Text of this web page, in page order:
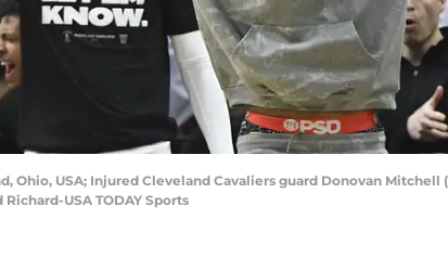
Ohio, USA; Injured Cleveland Cavaliers guard Donovan
USA TODAY Sports